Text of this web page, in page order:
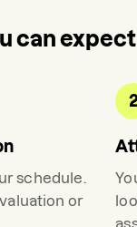
can expect
schedule.
or